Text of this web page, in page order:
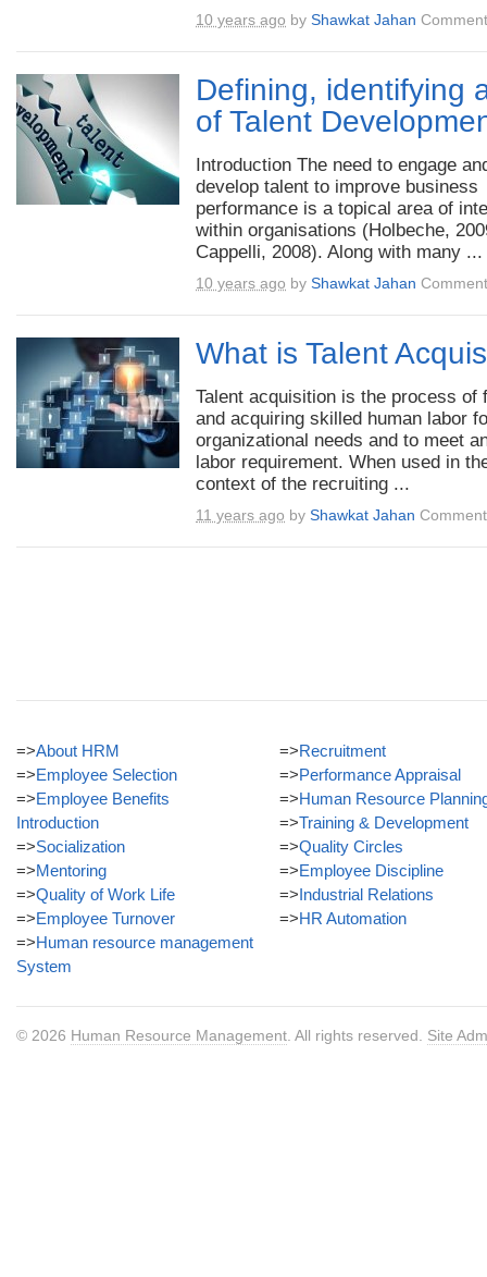
10 years ago by Shawkat Jahan
Defining, identifying
of Talent
Introduction The need to engage
develop talent to improve business
performance is a topical area of
within organisations (Holbeche,
Cappelli, 2008). Along with many ...
10 years ago by Shawkat Jahan
What is Talent
Talent acquisition is the process of
and acquiring skilled human labor
organizational needs and to meet
labor requirement. When used in
context of the recruiting ...
11 years ago by Shawkat Jahan
=>About HRM
=>Employee Selection
=>Employee Benefits
Introduction
=>Socialization
=>Mentoring
=>Quality of Work Life
=>Employee Turnover
=>Human resource management
System
=>Recruitment
=>Performance Appraisal
=>Human Resource
=>Training & Development
=>Quality Circles
=>Employee Discipline
=>Industrial Relations
=>HR Automation
© 2026 Human Resource Management . All rights reserved. Site